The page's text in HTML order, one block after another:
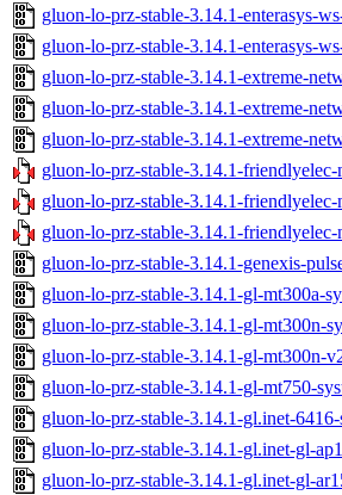
gluon-lo-prz-stable-3.14.1-enterasys-
gluon-lo-prz-stable-3.14.1-enterasys-
gluon-lo-prz-stable-3.14.1-extreme-
gluon-lo-prz-stable-3.14.1-extreme-
gluon-lo-prz-stable-3.14.1-extreme-
gluon-lo-prz-stable-3.14.1-
gluon-lo-prz-stable-3.14.1-
gluon-lo-prz-stable-3.14.1-
gluon-lo-prz-stable-3.14.1-genexis-
gluon-lo-prz-stable-3.14.1-gl-mt300a-
gluon-lo-prz-stable-3.14.1-gl-mt300n-
gluon-lo-prz-stable-3.14.1-gl-mt300n-
gluon-lo-prz-stable-3.14.1-gl-mt750-
gluon-lo-prz-stable-3.14.1-gl.inet-
gluon-lo-prz-stable-3.14.1-gl.inet-gl-
gluon-lo-prz-stable-3.14.1-gl.inet-gl-